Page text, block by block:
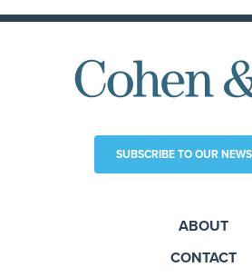
SUBSCRIBE TO OUR
ABOUT
CONTACT